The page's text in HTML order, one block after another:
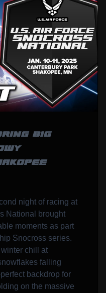
BIG
night of racing at
National brought
moments as part
Snocross series.
chill at
falling
backdrop for
on the massive